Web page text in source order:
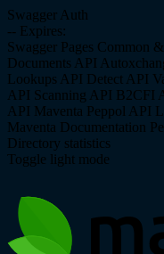
Swagger Auth
-- Expires:
Swagger Pages Common
Documents API
Lookups API Detect API
API Scanning API B2CFI
API Maventa Peppol API
Maventa Documentation
Directory statistics
Toggle light mode